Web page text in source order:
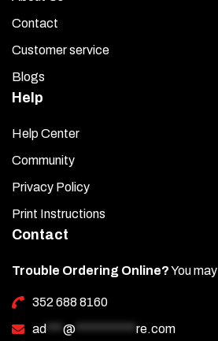
Contact
Customer service
Blogs
Help
Help Center
Community
Privacy Policy
Print Instructions
Contact
Trouble Ordering Online?You may
352 688 8160
ad *** @ *********** re.com